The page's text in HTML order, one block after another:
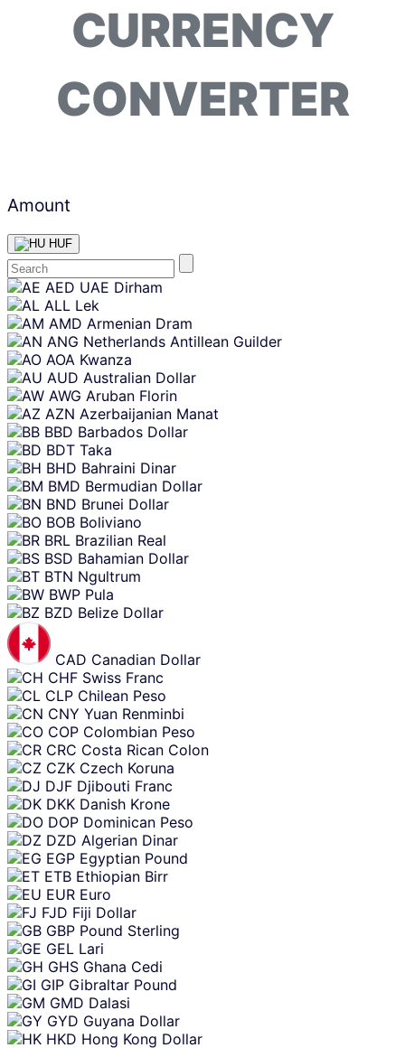
CURRENCY
CONVERTER
Amount
HUF
Skip
content
AED UAE Dirham
ALL Lek
AMD Armenian Dram
ANG Netherlands Antillean Guilder
AOA Kwanza
AUD Australian Dollar
AWG Aruban Florin
AZN Azerbaijanian Manat
BBD Barbados Dollar
BDT Taka
BHD Bahraini Dinar
BMD Bermudian Dollar
BND Brunei Dollar
BOB Boliviano
BRL Brazilian Real
BSD Bahamian Dollar
BTN Ngultrum
BWP Pula
BZD Belize Dollar
CAD Canadian Dollar
CHF Swiss Franc
CLP Chilean Peso
CNY Yuan Renminbi
COP Colombian Peso
CRC Costa Rican Colon
CZK Czech Koruna
DJF Djibouti Franc
DKK Danish Krone
DOP Dominican Peso
DZD Algerian Dinar
EGP Egyptian Pound
ETB Ethiopian Birr
EUR Euro
FJD Fiji Dollar
GBP Pound Sterling
GEL Lari
GHS Ghana Cedi
GIP Gibraltar Pound
GMD Dalasi
GYD Guyana Dollar
HKD Hong Kong Dollar